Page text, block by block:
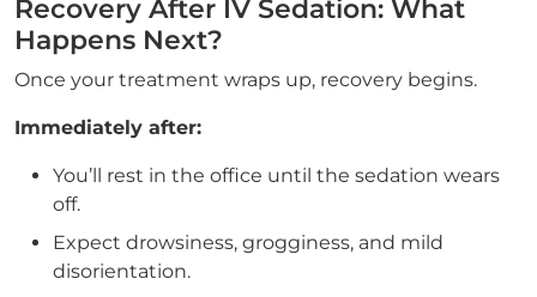
Recovery After IV Sedation: What
Happens Next?
Once your treatment wraps up, recovery begins.
Immediately after:
You’ll rest in the office until the sedation wears
off.
Expect drowsiness, grogginess, and mild
disorientation.